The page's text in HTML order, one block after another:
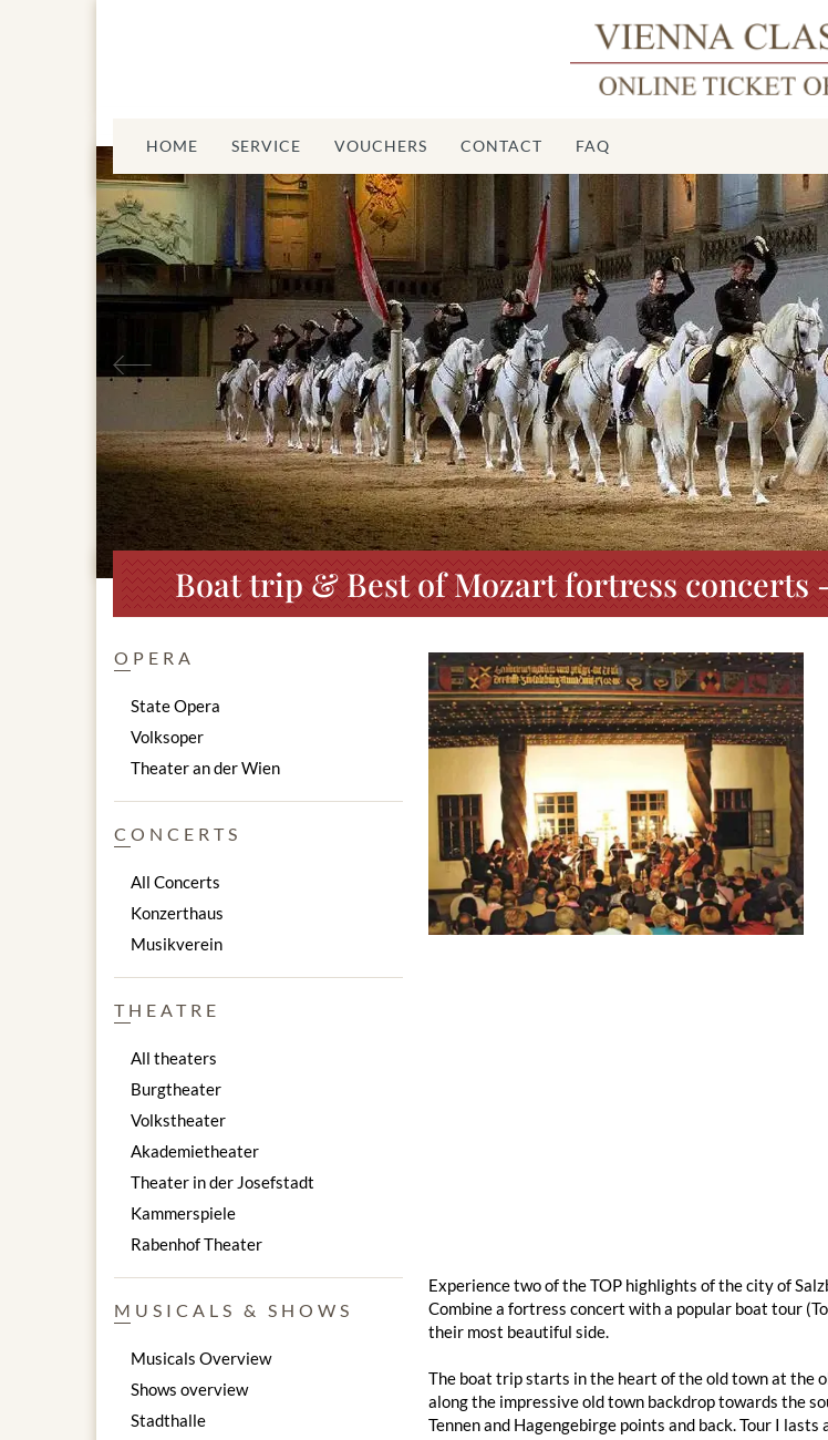
HOME SERVICE VOUCHERS CONTACT FAQ
Spanisch Riding
School
Previous
Boat trip & Best of Mozart fortress
Experience two of the TOP highlights of the city of
Combine a fortress concert with a popular boat tour
their most beautiful side.
The boat trip starts in the heart of the old town at the
along the impressive old town backdrop towards the
Tennen and Hagengebirge points and back. Tour I lasts
OPERA
State Opera
Volksoper
Theater an der Wien
CONCERTS
All Concerts
Konzerthaus
Musikverein
THEATRE
All theaters
Burgtheater
Volkstheater
Akademietheater
Theater in der Josefstadt
Kammerspiele
Rabenhof Theater
MUSICALS & SHOWS
Musicals Overview
Shows overview
Stadthalle